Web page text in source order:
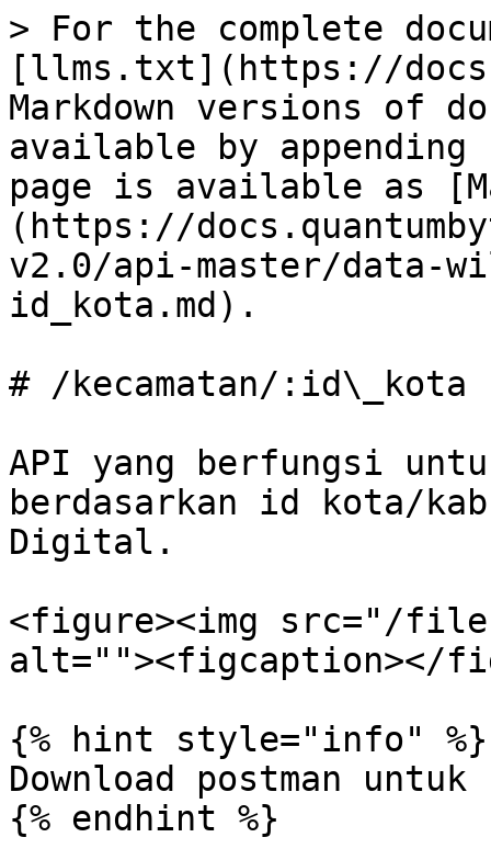
> For the complete
[llms.txt](https://
Markdown versions of
available by
page is available as
(https://
v2.0/api-master/data-
id_kota.md).
# /kecamatan/:id\_kota
API yang berfungsi
berdasarkan id kota/
Digital.
<figure><img src="/files/
alt=""><figcaption></
{% hint style="info" %}
Download postman
{% endhint %}